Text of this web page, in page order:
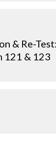
& Re-
121 & 123